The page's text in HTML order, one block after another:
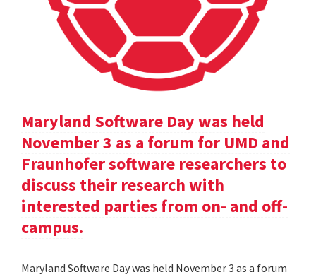
Maryland Software Day was held
November 3 as a forum for UMD and
Fraunhofer software researchers to
discuss their research with
interested parties from on- and off-
campus.
Maryland Software Day was held November 3 as a forum